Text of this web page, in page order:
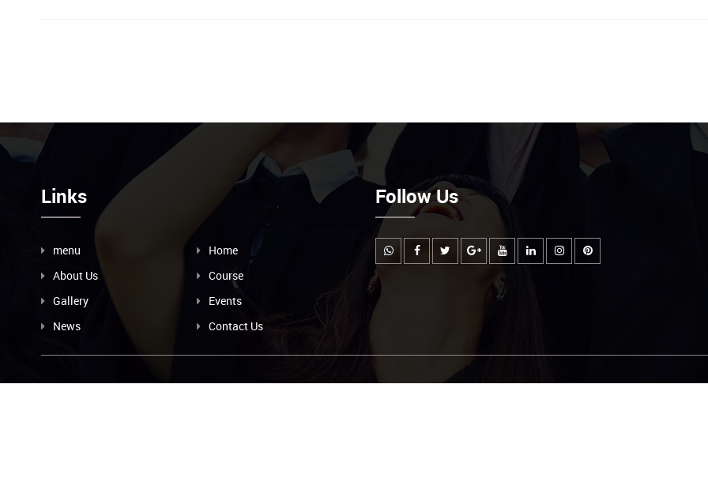
Links
menu
Home
About Us
Course
Gallery
Events
News
Contact Us
Follow Us